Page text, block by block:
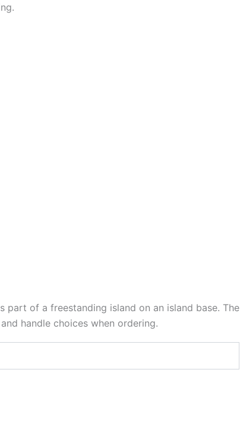
of a freestanding island on an island base. The
handle choices when ordering.